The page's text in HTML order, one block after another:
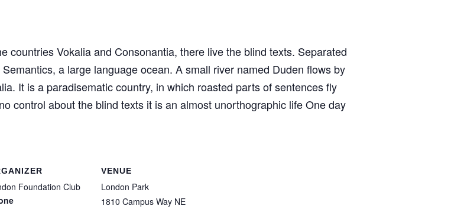
countries Vokalia and Consonantia, there live the blind texts. Separated
a large language ocean. A small river named Duden flows by
It is a paradisematic country, in which roasted parts of sentences fly
control about the blind texts it is an almost unorthographic life One day
Foundation Club
VENUE
London Park
1810 Campus Way NE